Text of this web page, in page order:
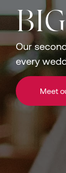
Our
every
Meet